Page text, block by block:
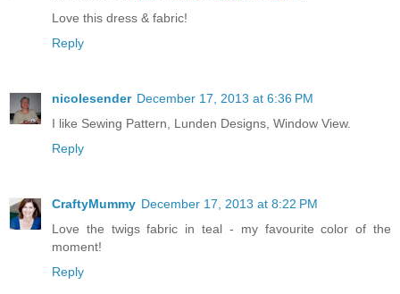
Love this dress & fabric!
Reply
nicolesender December 17, 2013 at 6:36 PM
I like Sewing Pattern, Lunden Designs, Window View.
Reply
CraftyMummy December 17, 2013 at 8:22 PM
Love the twigs fabric in teal - my favourite color of the
moment!
Reply